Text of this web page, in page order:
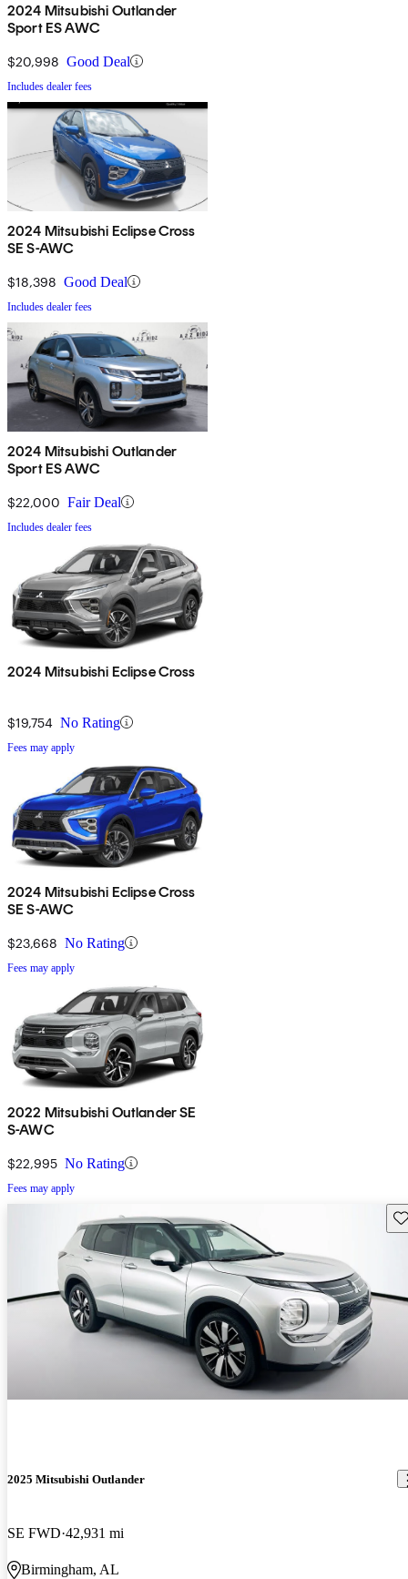
2024 Mitsubishi Outlander
Sport ES AWC
$20,998 Good Deal
Includes dealer fees
2024 Mitsubishi Eclipse Cross
SE S-AWC
$18,398 Good Deal
Includes dealer fees
2024 Mitsubishi Outlander
Sport ES AWC
$22,000 Fair Deal
Includes dealer fees
2024 Mitsubishi Eclipse Cross
$19,754 No Rating
Fees may apply
2024 Mitsubishi Eclipse Cross
SE S-AWC
$23,668 No Rating
Fees may apply
2022 Mitsubishi Outlander SE
S-AWC
$22,995 No Rating
Fees may apply
2025 Mitsubishi Outlander
SE FWD 42,931 mi
Birmingham, AL